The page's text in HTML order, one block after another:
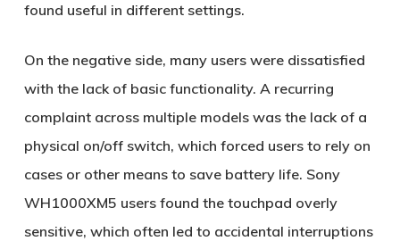
found useful in different settings.
On the negative side, many users were dissatisfied
with the lack of basic functionality. A recurring
complaint across multiple models was the lack of a
physical on/off switch, which forced users to rely on
cases or other means to save battery life. Sony
WH1000XM5 users found the touchpad overly
sensitive, which often led to accidental interruptions